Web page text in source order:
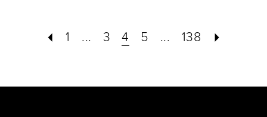
1 ... 3 4 5 ... 138